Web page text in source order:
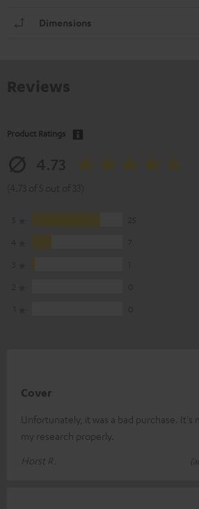
Dimensions
Product Ratings
Cover
Unfortunately, it was a bad purchase. It's
my research properly.
Horst R.